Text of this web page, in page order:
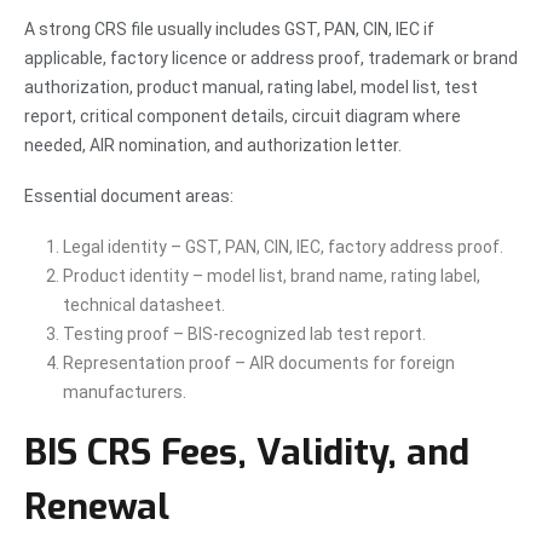
A strong CRS file usually includes GST, PAN, CIN, IEC if
applicable, factory licence or address proof, trademark or brand
authorization, product manual, rating label, model list, test
report, critical component details, circuit diagram where
needed, AIR nomination, and authorization letter.
Essential document areas:
Legal identity – GST, PAN, CIN, IEC, factory address proof.
Product identity – model list, brand name, rating label,
technical datasheet.
Testing proof – BIS-recognized lab test report.
Representation proof – AIR documents for foreign
manufacturers.
BIS CRS Fees, Validity, and
Renewal